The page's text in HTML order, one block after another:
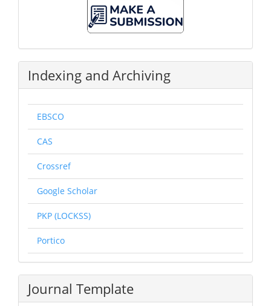
Submission
Indexing and Archiving
EBSCO
CAS
Crossref
Google Scholar
PKP (LOCKSS)
Portico
Journal Template